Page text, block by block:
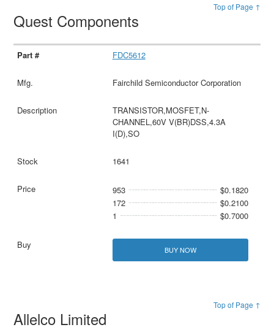
Top of Page ↑
Quest Components
FDC5612
Fairchild Semiconductor Corporation
TRANSISTOR,MOSFET,N-
CHANNEL,60V V(BR)DSS,4.3A
I(D),SO
1641
953
$0.1820
172
$0.2100
1
$0.7000
BUY NOW
Top of Page ↑
Allelco Limited